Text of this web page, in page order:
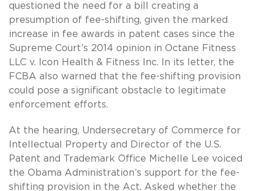
questioned the need for a bill creating a
presumption of fee-shifting, given the marked
increase in fee awards in patent cases since the
Supreme Court’s 2014 opinion in Octane Fitness
LLC v. Icon Health & Fitness Inc. In its letter, the
FCBA also warned that the fee-shifting provision
could pose a significant obstacle to legitimate
enforcement efforts.
At the hearing, Undersecretary of Commerce for
Intellectual Property and Director of the U.S.
Patent and Trademark Office Michelle Lee voiced
the Obama Administration’s support for the fee-
shifting provision in the Act. Asked whether the